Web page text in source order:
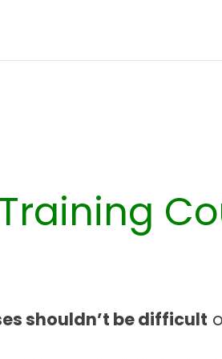
shouldn’t be difficult